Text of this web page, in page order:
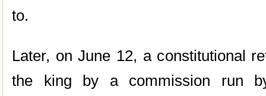
to.
Later, on June 12, a constitutional
the king by a commission run